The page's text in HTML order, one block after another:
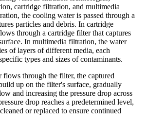
cartridge filtration, and multimedia
the cooling water is passed through a
particles and debris. In cartridge
through a cartridge filter that captures
In multimedia filtration, the water
of layers of different media, each
types and sizes of contaminants.
flows through the filter, the captured
up on the filter's surface, gradually
and increasing the pressure drop across
drop reaches a predetermined level,
or replaced to ensure continued